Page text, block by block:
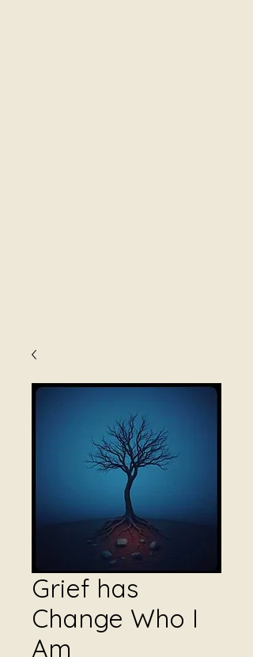
Grief has
Change Who I
Am